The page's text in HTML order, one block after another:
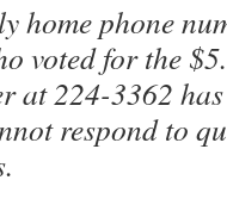
home phone
voted for the
at 224-3362
respond to